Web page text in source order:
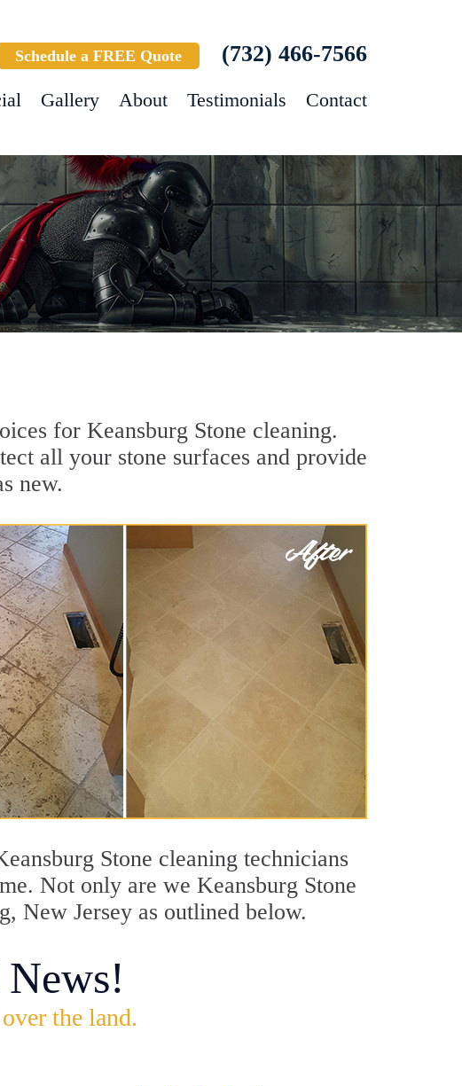
Schedule a FREE Quote (732) 466-7566
Gallery About Testimonials Contact
for Keansburg Stone cleaning.
all your stone surfaces and provide
new.
Stone cleaning technicians
Not only are we Keansburg Stone
New Jersey as outlined below.
the land.